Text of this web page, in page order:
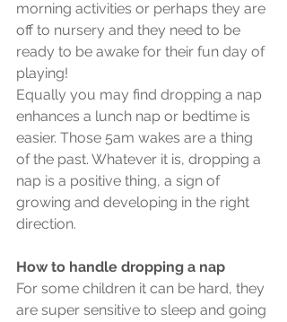
morning activities or perhaps they are
off to nursery and they need to be
ready to be awake for their fun day of
playing!
Equally you may find dropping a nap
enhances a lunch nap or bedtime is
easier. Those 5am wakes are a thing
of the past. Whatever it is, dropping a
nap is a positive thing, a sign of
growing and developing in the right
direction.
How to handle dropping a nap
For some children it can be hard, they
are super sensitive to sleep and going